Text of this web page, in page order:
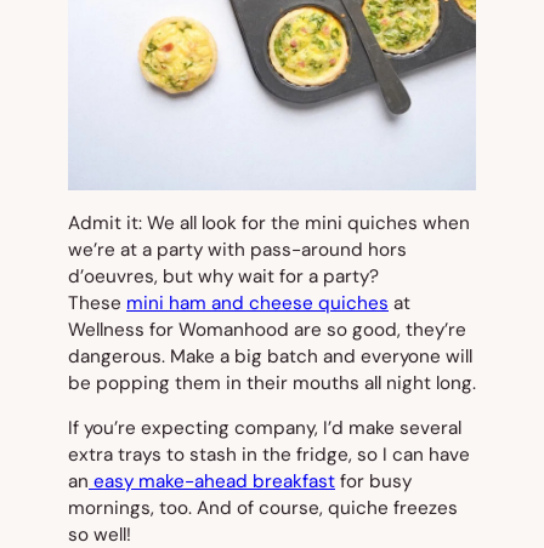
Admit it: We all look for the mini quiches when
we’re at a party with pass-around hors
d’oeuvres, but why wait for a party?
These mini ham and cheese quiches at
Wellness for Womanhood are so good, they’re
dangerous. Make a big batch and everyone will
be popping them in their mouths all night long.
If you’re expecting company, I’d make several
extra trays to stash in the fridge, so I can have
an easy make-ahead breakfast for busy
mornings, too. And of course, quiche freezes
so well!